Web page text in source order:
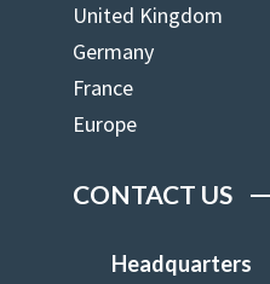
United Kingdom
Germany
France
Europe
CONTACT US
Headquarters